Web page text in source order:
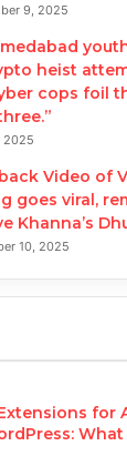
9, 2025
heist
cops foil
2025
Video of
goes viral,
Khanna’s
10, 2025
for